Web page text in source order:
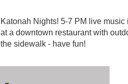
Katonah Nights! 5-7 PM live
at a downtown restaurant with
the sidewalk - have fun!